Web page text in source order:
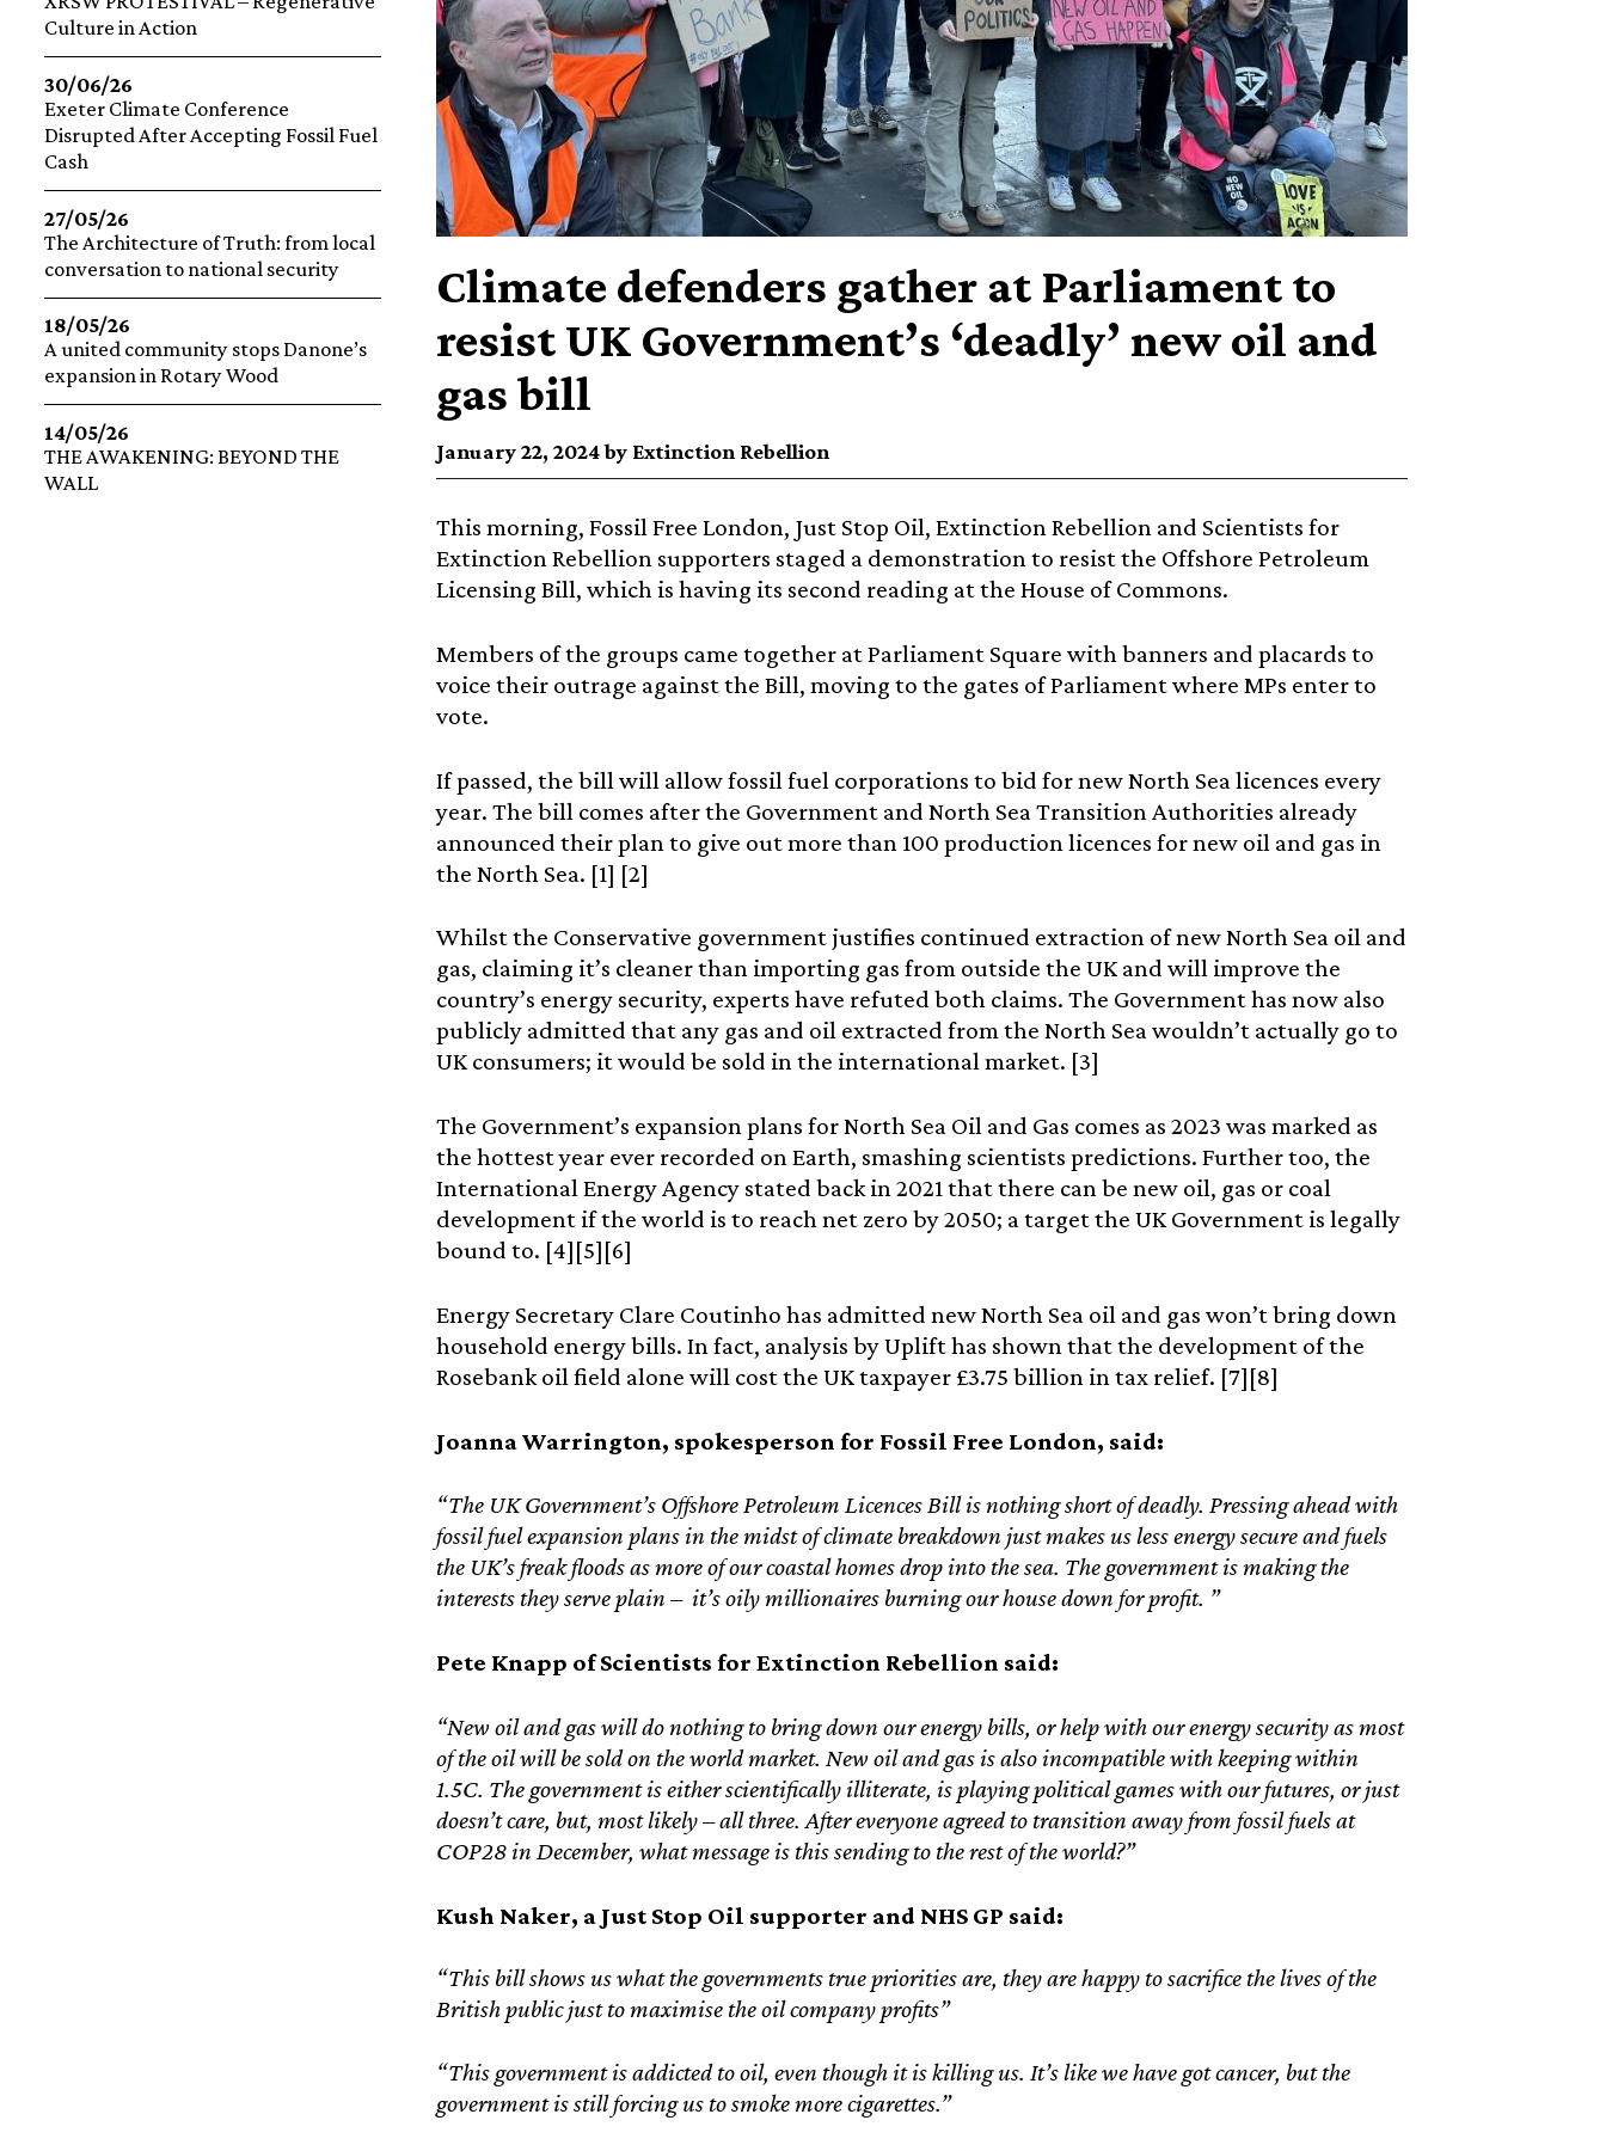
Climate defenders gather at Parliament to
resist UK Government’s ‘deadly’ new oil and
gas bill
January 22, 2024 by Extinction Rebellion
This morning, Fossil Free London, Just Stop Oil, Extinction Rebellion and Scientists for
Extinction Rebellion supporters staged a demonstration to resist the Offshore Petroleum
Licensing Bill, which is having its second reading at the House of Commons.
Members of the groups came together at Parliament Square with banners and placards to
voice their outrage against the Bill, moving to the gates of Parliament where MPs enter to
vote.
If passed, the bill will allow fossil fuel corporations to bid for new North Sea licences every
year. The bill comes after the Government and North Sea Transition Authorities already
announced their plan to give out more than 100 production licences for new oil and gas in
the North Sea. [1] [2]
Whilst the Conservative government justifies continued extraction of new North Sea oil and
gas, claiming it’s cleaner than importing gas from outside the UK and will improve the
country’s energy security, experts have refuted both claims. The Government has now also
publicly admitted that any gas and oil extracted from the North Sea wouldn’t actually go to
UK consumers; it would be sold in the international market. [3]
The Government’s expansion plans for North Sea Oil and Gas comes as 2023 was marked as
the hottest year ever recorded on Earth, smashing scientists predictions. Further too, the
International Energy Agency stated back in 2021 that there can be new oil, gas or coal
development if the world is to reach net zero by 2050; a target the UK Government is legally
bound to. [4][5][6]
Energy Secretary Clare Coutinho has admitted new North Sea oil and gas won’t bring down
household energy bills. In fact, analysis by Uplift has shown that the development of the
Rosebank oil field alone will cost the UK taxpayer £3.75 billion in tax relief. [7][8]
Joanna Warrington, spokesperson for Fossil Free London, said:
“The UK Government’s Offshore Petroleum Licences Bill is nothing short of deadly. Pressing ahead with
fossil fuel expansion plans in the midst of climate breakdown just makes us less energy secure and fuels
the UK’s freak floods as more of our coastal homes drop into the sea. The government is making the
interests they serve plain – it’s oily millionaires burning our house down for profit. ”
Pete Knapp of Scientists for Extinction Rebellion said:
“New oil and gas will do nothing to bring down our energy bills, or help with our energy security as most
of the oil will be sold on the world market. New oil and gas is also incompatible with keeping within
1.5C. The government is either scientifically illiterate, is playing political games with our futures, or just
doesn’t care, but, most likely – all three. After everyone agreed to transition away from fossil fuels at
COP28 in December, what message is this sending to the rest of the world?”
Kush Naker, a Just Stop Oil supporter and NHS GP said:
“This bill shows us what the governments true priorities are, they are happy to sacrifice the lives of the
British public just to maximise the oil company profits”
“This government is addicted to oil, even though it is killing us. It’s like we have got cancer, but the
government is still forcing us to smoke more cigarettes.”
Culture in Action
30/06/26
Exeter Climate Conference
Disrupted After Accepting Fossil Fuel
Cash
27/05/26
The Architecture of Truth: from local
conversation to national security
18/05/26
A united community stops Danone’s
expansion in Rotary Wood
14/05/26
THE AWAKENING: BEYOND THE
WALL